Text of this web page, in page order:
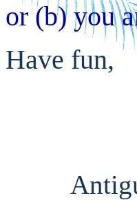
or (b) you
Have fun,